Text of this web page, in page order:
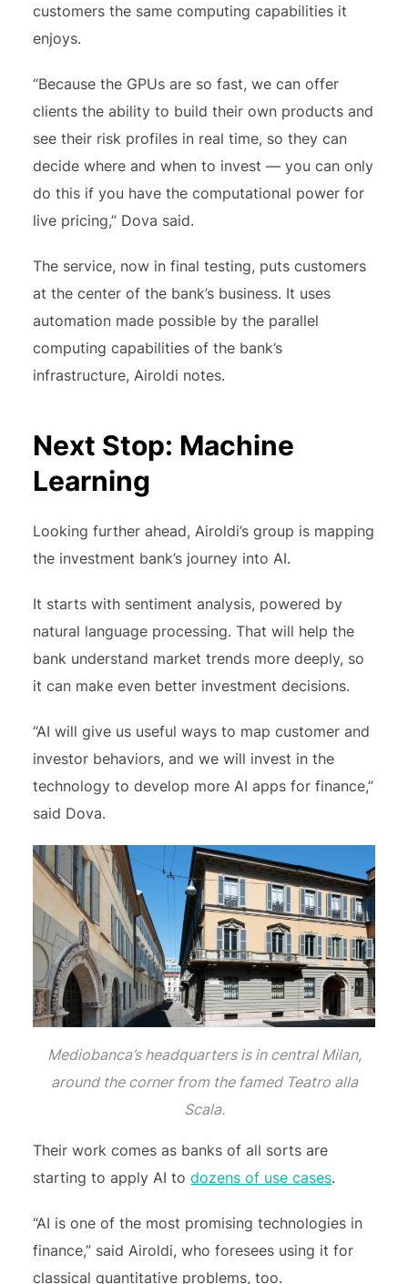
customers the same computing capabilities it
enjoys.
“Because the GPUs are so fast, we can offer
clients the ability to build their own products and
see their risk profiles in real time, so they can
decide where and when to invest — you can only
do this if you have the computational power for
live pricing,” Dova said.
The service, now in final testing, puts customers
at the center of the bank’s business. It uses
automation made possible by the parallel
computing capabilities of the bank’s
infrastructure, Airoldi notes.
Next Stop: Machine
Learning
Looking further ahead, Airoldi’s group is mapping
the investment bank’s journey into AI.
It starts with sentiment analysis, powered by
natural language processing. That will help the
bank understand market trends more deeply, so
it can make even better investment decisions.
“AI will give us useful ways to map customer and
investor behaviors, and we will invest in the
technology to develop more AI apps for finance,”
said Dova.
Mediobanca’s headquarters is in central Milan,
around the corner from the famed Teatro alla
Scala.
Their work comes as banks of all sorts are
starting to apply AI todozens of use cases.
“AI is one of the most promising technologies in
finance,” said Airoldi, who foresees using it for
classical quantitative problems, too.